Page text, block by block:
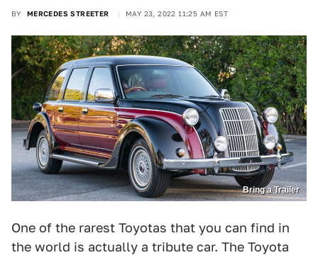
BY MERCEDES STREETER MAY 23, 2022 11:25 AM EST
Bring a Trailer
One of the rarest Toyotas that you can find in
the world is actually a tribute car. The Toyota